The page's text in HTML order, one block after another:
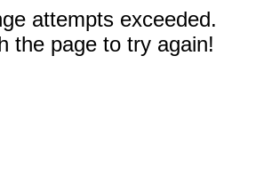
attempts exceeded.
the page to try again!